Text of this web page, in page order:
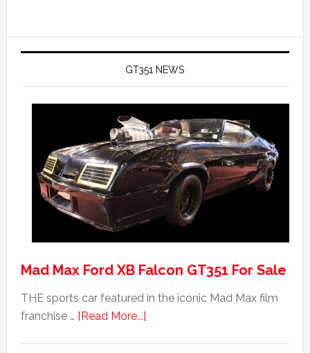
GT351 NEWS
Mad Max Ford XB Falcon GT351 For Sale
THE sports car featured in the iconic Mad Max film
franchise … [Read More...]about